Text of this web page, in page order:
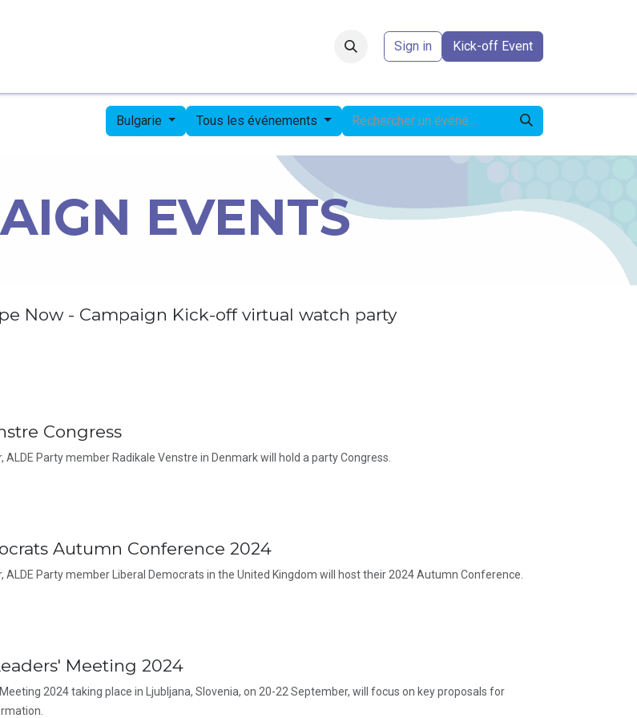
Sign in Kick-off Event
Bulgarie Tous les événements
EVENTS
Now - Campaign Kick-off virtual watch party
Congress
ALDE Party member Radikale Venstre in Denmark will hold a party Congress.
Autumn Conference 2024
ALDE Party member Liberal Democrats in the United Kingdom will host their 2024 Autumn Conference.
Meeting 2024
2024 taking place in Ljubljana, Slovenia, on 20-22 September, will focus on key proposals for